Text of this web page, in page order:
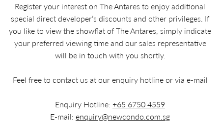
Register your interest on The Antares to enjoy additional
special direct developer’s discounts and other privileges. If
you like to view the showflat of The Antares, simply indicate
your preferred viewing time and our sales representative
will be in touch with you shortly.
Feel free to contact us at our enquiry hotline or via e-mail
Enquiry Hotline: +65 6750 4559
E-mail: enquiry@newcondo.com.sg